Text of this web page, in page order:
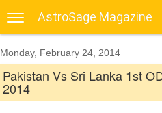
AstroSage Magazine
Monday, February 24, 2014
Pakistan Vs Sri Lanka 1st
2014